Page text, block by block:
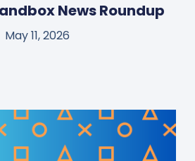
News Roundup
May 11, 2026